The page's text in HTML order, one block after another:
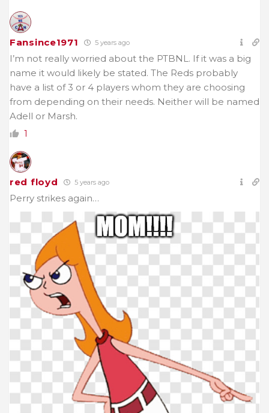
Fansince1971 5 years ago
I’m not really worried about the PTBNL. If it was a big
name it would likely be stated. The Reds probably
have a list of 3 or 4 players whom they are choosing
from depending on their needs. Neither will be named
Adell or Marsh.
1
red floyd 5 years ago
Perry strikes again…